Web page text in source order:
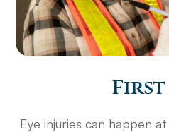
First
Eye injuries can happen